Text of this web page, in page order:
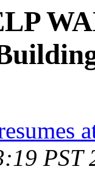
PST